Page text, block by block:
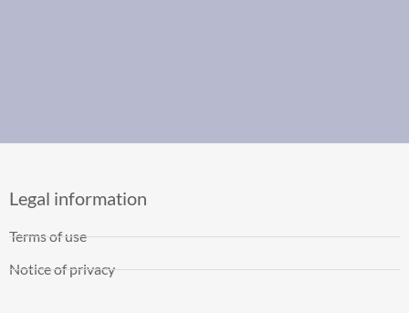
Legal information
Terms of use
Notice of privacy